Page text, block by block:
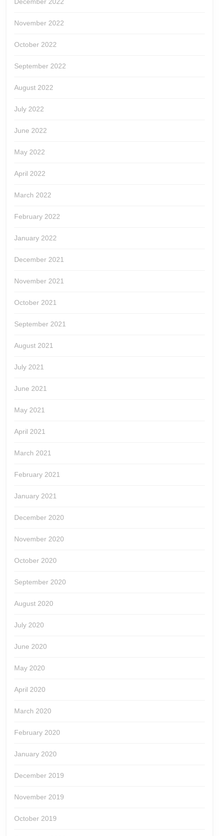
November 2022
October 2022
September 2022
August 2022
July 2022
June 2022
May 2022
April 2022
March 2022
February 2022
January 2022
December 2021
November 2021
October 2021
September 2021
August 2021
July 2021
June 2021
May 2021
April 2021
March 2021
February 2021
January 2021
December 2020
November 2020
October 2020
September 2020
August 2020
July 2020
June 2020
May 2020
April 2020
March 2020
February 2020
January 2020
December 2019
November 2019
October 2019